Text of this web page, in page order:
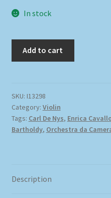
In stock
Add to cart
SKU: I13298
Category: Violin
Tags: Carl De Nys, Enrica
Bartholdy, Orchestra da
Description